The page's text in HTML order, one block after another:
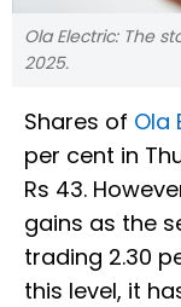
Ola Electric: The
2025.
Shares of Ola
per cent in
Rs 43.
gains as the
trading 2.30
this level, it